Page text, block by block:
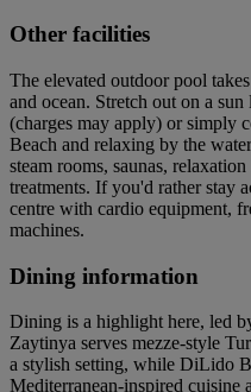
Other facilities
The elevated outdoor pool
and ocean. Stretch out on a
(charges may apply) or simply
Beach and relaxing by the
steam rooms, saunas,
treatments. If you'd rather stay
centre with cardio equipment,
machines.
Dining information
Dining is a highlight here, led
Zaytinya serves mezze-style
a stylish setting, while DiLido
Mediterranean-inspired cuisine